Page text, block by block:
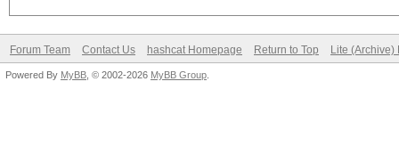
Forum Team Contact Us hashcat Homepage Return to Top Lite (Archive)
Powered By MyBB , © 2002-2026 MyBB Group